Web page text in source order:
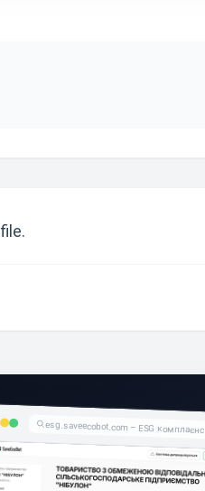
esg.saveecobot.com – ESG комплаєнс